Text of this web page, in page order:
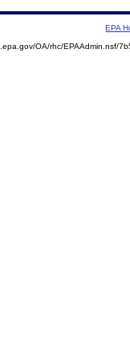
EPA
OA/rhc/EPAAdmin.nsf/